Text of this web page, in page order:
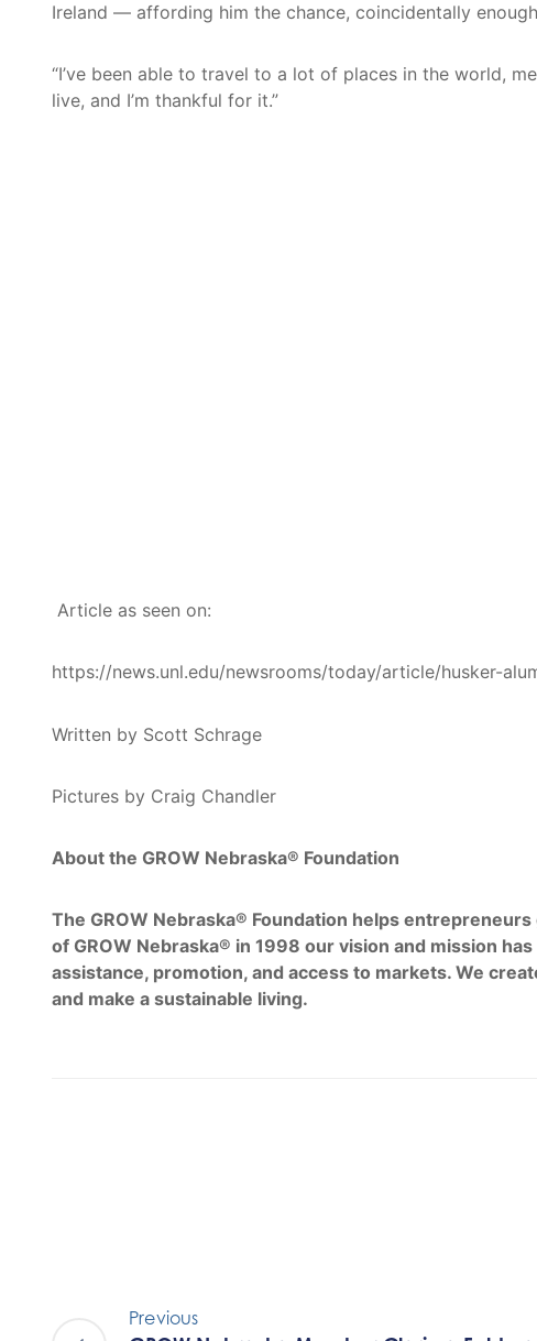
Ireland — affording him the chance, coincidentally
“I’ve been able to travel to a lot of places in the world,
live, and I’m thankful for it.”
Article as seen on:
https://news.unl.edu/newsrooms/today/article/husker-
Written by Scott Schrage
Pictures by Craig Chandler
About the GROW Nebraska® Foundation
The GROW Nebraska® Foundation helps
of GROW Nebraska® in 1998 our vision and mission
assistance, promotion, and access to markets. We
and make a sustainable living.
Previous